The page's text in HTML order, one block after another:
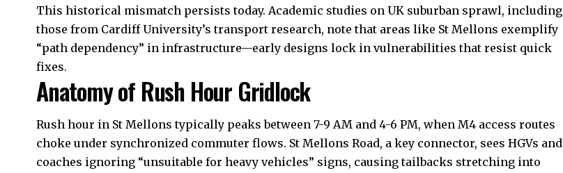
This historical mismatch persists today. Academic studies on UK suburban sprawl, including
those from Cardiff University’s transport research, note that areas like St Mellons exemplify
“path dependency” in infrastructure—early designs lock in vulnerabilities that resist quick
fixes.
Anatomy of Rush Hour Gridlock
Rush hour in St Mellons typically peaks between 7-9 AM and 4-6 PM, when M4 access routes
choke under synchronized commuter flows. St Mellons Road, a key connector, sees HGVs and
coaches ignoring “unsuitable for heavy vehicles” signs, causing tailbacks stretching into